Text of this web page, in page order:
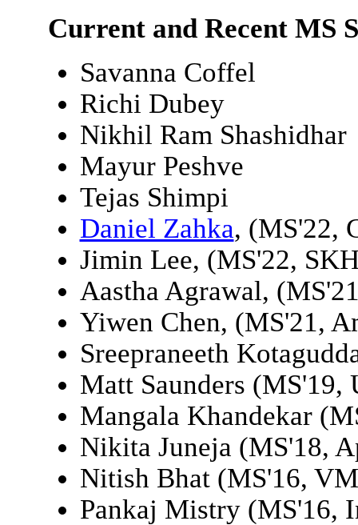
Current and Recent MS
Savanna Coffel
Richi Dubey
Nikhil Ram Shashidhar
Mayur Peshve
Tejas Shimpi
Daniel Zahka, (MS'22,
Jimin Lee, (MS'22,
Aastha Agrawal,
Yiwen Chen, (MS'21,
Sreepraneeth
Matt Saunders (MS'19,
Mangala Khandekar
Nikita Juneja (MS'18,
Nitish Bhat (MS'16,
Pankaj Mistry (MS'16,